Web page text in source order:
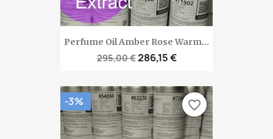
Perfume Oil Amber Rose Warm...
295,00 €286,15 €
-3% favorite_border